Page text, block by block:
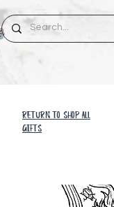
RETURN TO SHOP all
GIFTS